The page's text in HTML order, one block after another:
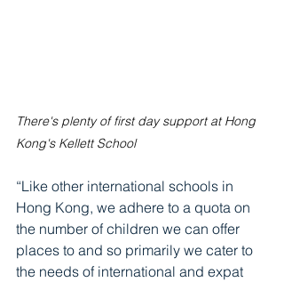
There's plenty of first day support at Hong
Kong's Kellett School
“Like other international schools in
Hong Kong, we adhere to a quota on
the number of children we can offer
places to and so primarily we cater to
the needs of international and expat